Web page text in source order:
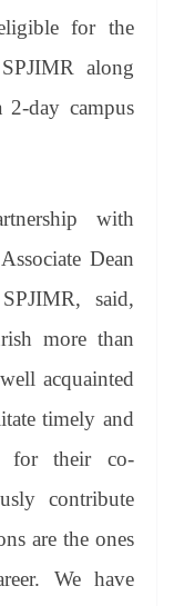
for the
along
day campus
with
Dean
said,
more than
acquainted
timely and
for their co-
contribute
are the ones
We have